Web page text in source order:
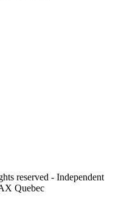
reserved - Independent
Quebec